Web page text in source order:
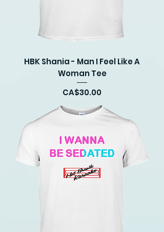
HBK Shania - Man I Feel Like A
Woman Tee
Price
CA$30.00